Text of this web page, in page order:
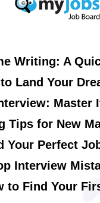
Writing: A
Land Your
Master
Tips for New
Your Perfect
Interview
to Find Your